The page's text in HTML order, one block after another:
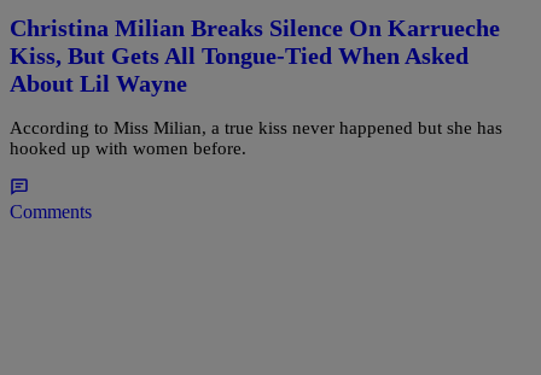
Christina Milian Breaks Silence On Karrueche
Kiss, But Gets All Tongue-Tied When Asked
About Lil Wayne
According to Miss Milian, a true kiss never happened but she has
hooked up with women before.
Comments